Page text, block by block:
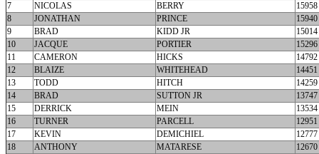
7
NICOLAS BERRY
15958
8
JONATHAN PRINCE
15940
9
BRAD KIDD JR
15014
10
JACQUE PORTIER
15296
11
CAMERON HICKS
14792
12
BLAIZE WHITEHEAD
14451
13
TODD HITCH
14259
14
BRAD SUTTON JR
13747
15
DERRICK MEIN
13534
16
TURNER PARCELL
12951
17
KEVIN DEMICHIEL
12777
18
ANTHONY MATARESE
12670